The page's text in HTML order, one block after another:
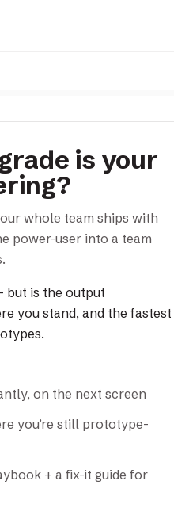
is your
whole team ships with
power-user into a team
but is the output
you stand, and the fastest
on the next screen
you’re still prototype-
+ a fix-it guide for